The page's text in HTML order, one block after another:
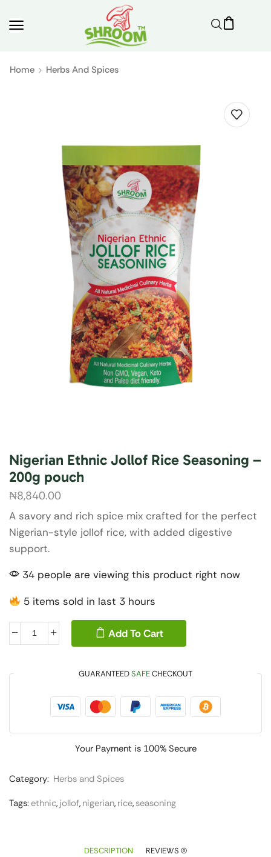
Home Herbs And Spices
Nigerian Ethnic Jollof Rice Seasoning –
200g pouch
₦8,840.00
A savory and rich spice mix crafted for the perfect
Nigerian-style jollof rice, with added digestive
support.
34 people are viewing this product right now
5 items sold in last 3 hours
Add To Cart
GUARANTEEDSAFECHECKOUT
Your Payment is 100% Secure
Category: Herbs and Spices
Tags:ethnic, jollof, nigerian, rice, seasoning
DESCRIPTION REVIEWS (0)